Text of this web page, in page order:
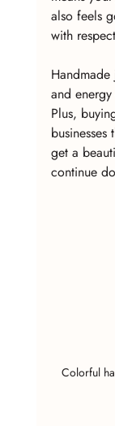
also feels
with
and
Plus,
businesses
get a
continue
Colorful